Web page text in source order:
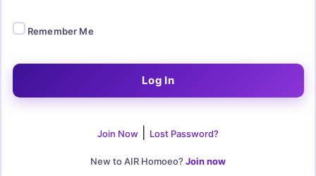
Remember Me
Join Now Lost Password?
New to AIR Homoeo? Join now